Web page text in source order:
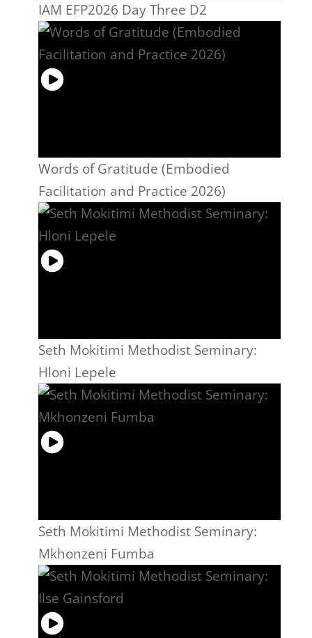
IAM EFP2026 Day Three D2
Words of Gratitude (Embodied
Facilitation and Practice 2026)
Seth Mokitimi Methodist Seminary:
Hloni Lepele
Seth Mokitimi Methodist Seminary:
Mkhonzeni Fumba